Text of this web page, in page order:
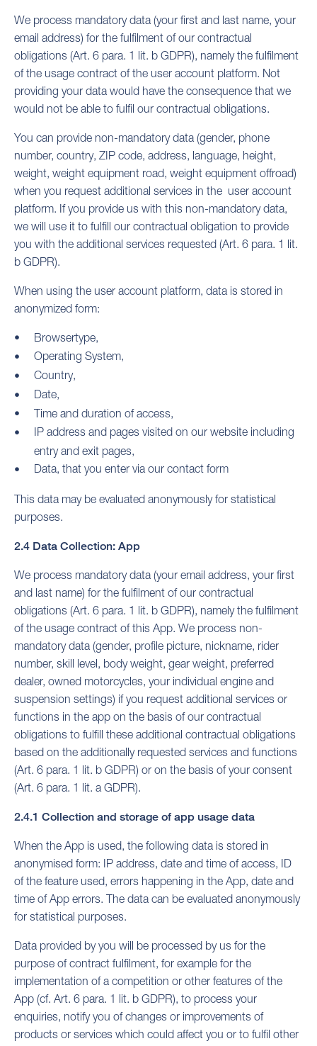
We process mandatory data (your first and last name, your
email address) for the fulfilment of our contractual
obligations (Art. 6 para. 1 lit. b GDPR), namely the fulfilment
of the usage contract of the user account platform. Not
providing your data would have the consequence that we
would not be able to fulfil our contractual obligations.
You can provide non-mandatory data (gender, phone
number, country, ZIP code, address, language, height,
weight, weight equipment road, weight equipment offroad)
when you request additional services in the user account
platform. If you provide us with this non-mandatory data,
we will use it to fulfill our contractual obligation to provide
you with the additional services requested (Art. 6 para. 1 lit.
b GDPR).
When using the user account platform, data is stored in
anonymized form:
Browsertype,
Operating System,
Country,
Date,
Time and duration of access,
IP address and pages visited on our website including
entry and exit pages,
Data, that you enter via our contact form
This data may be evaluated anonymously for statistical
purposes.
2.4 Data Collection: App
We process mandatory data (your email address, your first
and last name) for the fulfilment of our contractual
obligations (Art. 6 para. 1 lit. b GDPR), namely the fulfilment
of the usage contract of this App. We process non-
mandatory data (gender, profile picture, nickname, rider
number, skill level, body weight, gear weight, preferred
dealer, owned motorcycles, your individual engine and
suspension settings) if you request additional services or
functions in the app on the basis of our contractual
obligations to fulfill these additional contractual obligations
based on the additionally requested services and functions
(Art. 6 para. 1 lit. b GDPR) or on the basis of your consent
(Art. 6 para. 1 lit. a GDPR).
2.4.1 Collection and storage of app usage data
When the App is used, the following data is stored in
anonymised form: IP address, date and time of access, ID
of the feature used, errors happening in the App, date and
time of App errors. The data can be evaluated anonymously
for statistical purposes.
Data provided by you will be processed by us for the
purpose of contract fulfilment, for example for the
implementation of a competition or other features of the
App (cf. Art. 6 para. 1 lit. b GDPR), to process your
enquiries, notify you of changes or improvements of
products or services which could affect you or to fulfil other